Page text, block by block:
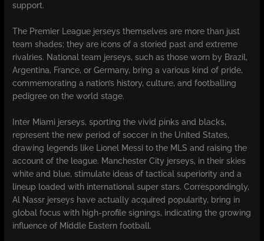
support.
The Premier League jerseys themselves are more than just
team shades; they are icons of a storied past and extreme
rivalries. National team jerseys, such as those worn by Brazil,
Argentina, France, or Germany, bring a various kind of pride,
commemorating a nation’s history, culture, and footballing
pedigree on the world stage.
Inter Miami jerseys, sporting the vivid pinks and blacks,
represent the new period of soccer in the United States,
drawing legends like Lionel Messi to the MLS and raising the
account of the league. Manchester City jerseys, in their skies
white and blue, stimulate ideas of tactical superiority and a
lineup loaded with international super stars. Correspondingly,
Al Nassr jerseys have actually acquired popularity, bring in
global focus with high-profile signings, indicating the growing
influence of Middle Eastern football.